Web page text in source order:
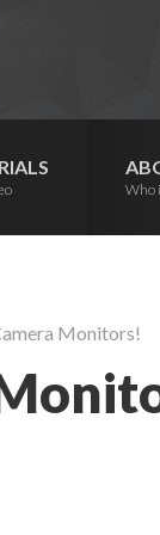
Who
Monitors!